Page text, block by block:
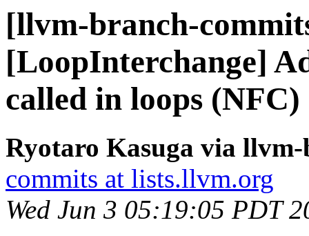
[llvm-branch-
[LoopInterchange]
called in loops (NFC)
Ryotaro Kasuga via
commits at lists.llvm.org
Wed Jun 3 05:19:05 PDT